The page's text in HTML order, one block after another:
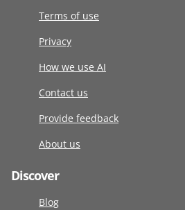
Terms of use
Privacy
How we use AI
Contact us
Provide feedback
About us
Discover
Blog